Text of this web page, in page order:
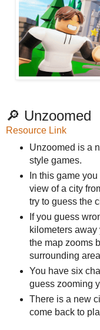
🔎 Unzoomed
Resource Link
Unzoomed is a
style games.
In this game
view of a city
try to guess the
If you guess
kilometers away
the map zooms
surrounding
You have six
guess zooming
There is a new
come back to